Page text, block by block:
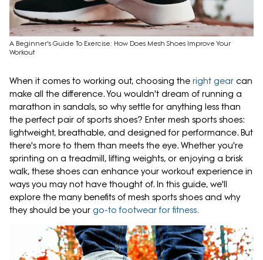
A Beginner's Guide To Exercise: How Does Mesh Shoes Improve Your
Workout
When it comes to working out, choosing the right gear can
make all the difference. You wouldn't dream of running a
marathon in sandals, so why settle for anything less than
the perfect pair of sports shoes? Enter mesh sports shoes:
lightweight, breathable, and designed for performance. But
there's more to them than meets the eye. Whether you're
sprinting on a treadmill, lifting weights, or enjoying a brisk
walk, these shoes can enhance your workout experience in
ways you may not have thought of. In this guide, we'll
explore the many benefits of mesh sports shoes and why
they should be your go-to footwear for fitness.